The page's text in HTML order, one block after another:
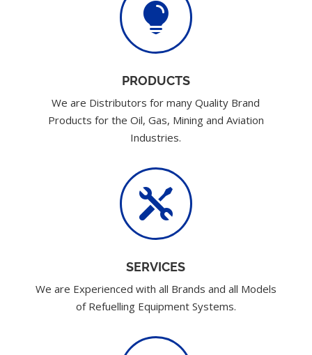

PRODUCTS
We are Distributors for many Quality Brand
Products for the Oil, Gas, Mining and Aviation
Industries.

SERVICES
We are Experienced with all Brands and all Models
of Refuelling Equipment Systems.